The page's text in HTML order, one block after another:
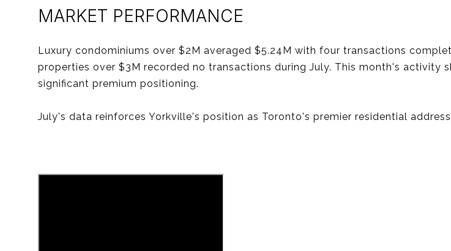
MARKET PERFORMANCE
Luxury condominiums over $2M averaged $5.24M with four transactions
properties over $3M recorded no transactions during July. This month's
significant premium positioning.
July's data reinforces Yorkville's position as Toronto's premier residential